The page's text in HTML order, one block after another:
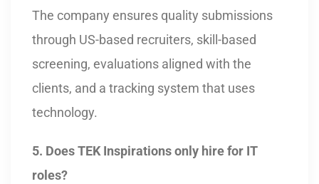
The company ensures quality submissions
through US-based recruiters, skill-based
screening, evaluations aligned with the
clients, and a tracking system that uses
technology.
5. Does TEK Inspirations only hire for IT
roles?